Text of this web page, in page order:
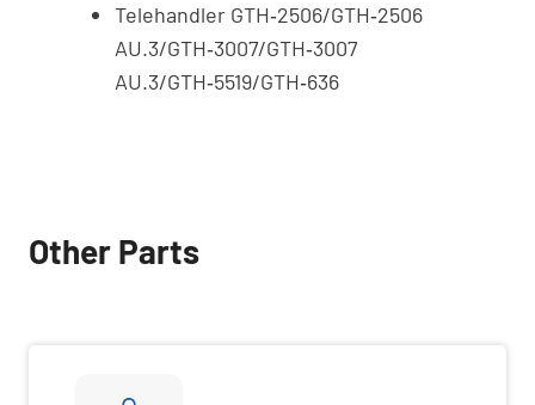
Telehandler GTH‑2506/GTH‑2506
AU.3/GTH‑3007/GTH‑3007
AU.3/GTH‑5519/GTH‑636
Other Parts